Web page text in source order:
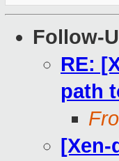
Follow-
RE:
path
[Xen-